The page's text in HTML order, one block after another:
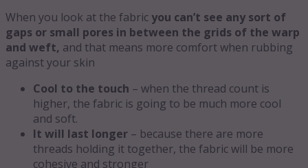
When you look at the fabric you can’t see any sort of
gaps or small pores in between the grids of the warp
and weft, and that means more comfort when rubbing
against your skin
Cool to the touch – when the thread count is
higher, the fabric is going to be much more cool
and soft.
It will last longer – because there are more
threads holding it together, the fabric will be more
cohesive and stronger